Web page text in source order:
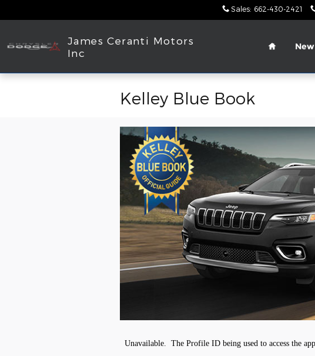
Sales: 662-430-2421
James Ceranti Motors
Inc
Home
New
Kelley Blue Book